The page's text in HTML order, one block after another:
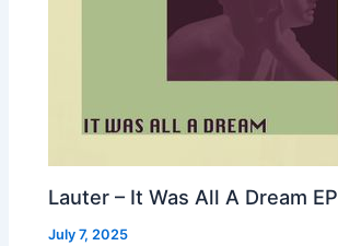
Lauter – It Was All A Dream EP
July 7, 2025